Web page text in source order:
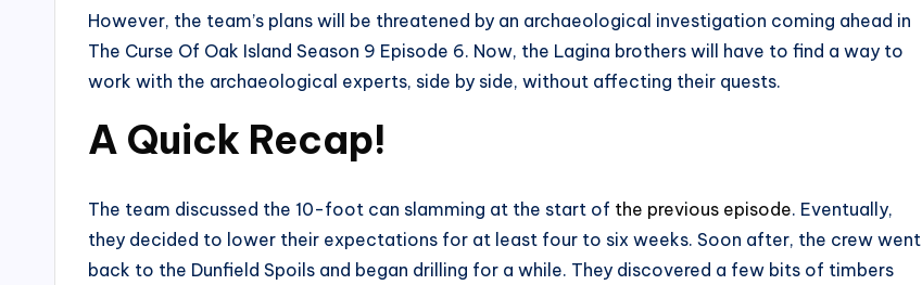
However, the team’s plans will be threatened by an archaeological investigation coming ahead in
The Curse Of Oak Island Season 9 Episode 6. Now, the Lagina brothers will have to find a way to
work with the archaeological experts, side by side, without affecting their quests.
A Quick Recap!
The team discussed the 10-foot can slamming at the start of the previous episode. Eventually,
they decided to lower their expectations for at least four to six weeks. Soon after, the crew went
back to the Dunfield Spoils and began drilling for a while. They discovered a few bits of timbers